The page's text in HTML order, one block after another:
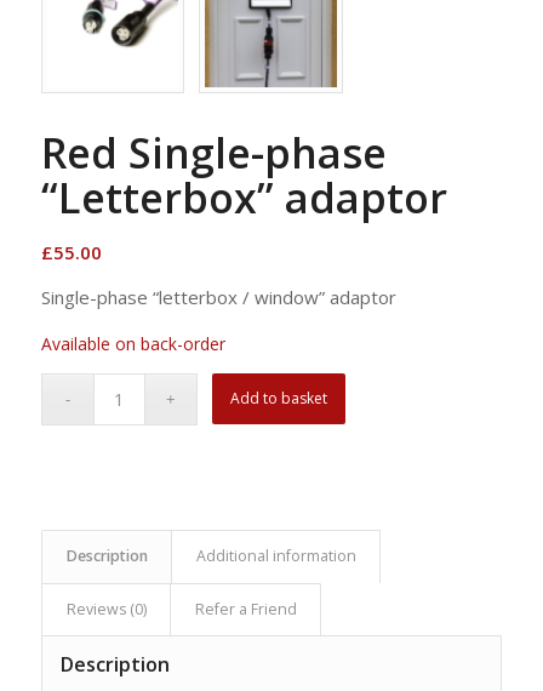
Red Single-phase
“Letterbox” adaptor
£55.00
Single-phase “letterbox / window” adaptor
Available on back-order
Add to basket
Description Additional information
Reviews (0) Refer a Friend
Description